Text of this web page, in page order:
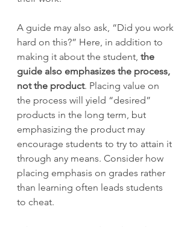
A guide may also ask, “Did you work
hard on this?” Here, in addition to
making it about the student, the
guide also emphasizes the process,
not the product. Placing value on
the process will yield “desired”
products in the long term, but
emphasizing the product may
encourage students to try to attain it
through any means. Consider how
placing emphasis on grades rather
than learning often leads students
to cheat.